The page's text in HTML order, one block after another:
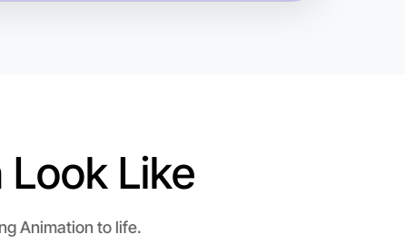
Animation
Like
Animation to life.